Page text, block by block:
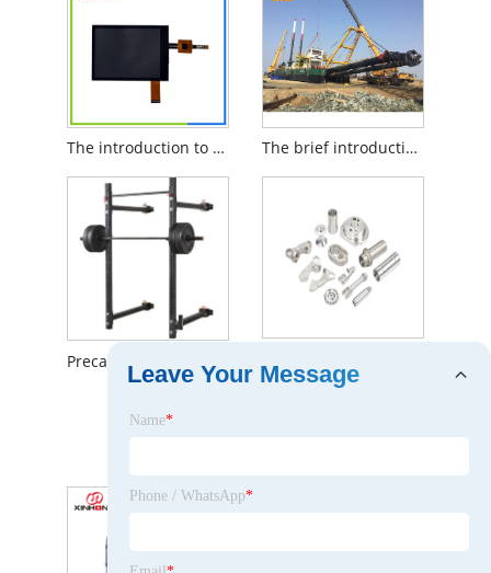
The introduction to LCD Touch Screen The brief introduction to Cutter Suction Dredger
Leave Your Message
Name*
Phone / WhatsApp*